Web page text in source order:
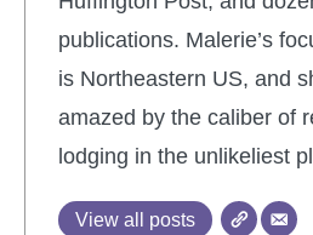
publications. Malerie’s
is Northeastern US, and
amazed by the caliber of
lodging in the unlikeliest
View all posts